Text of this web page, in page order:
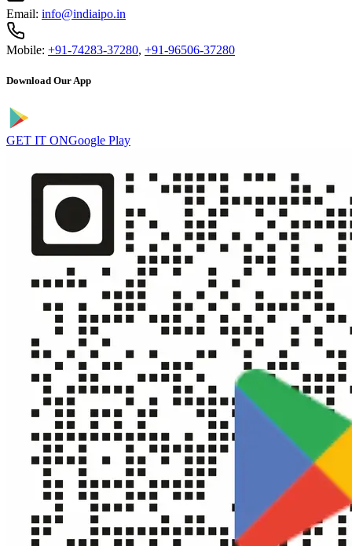
Email: info@indiaipo.in
Mobile: +91-74283-37280, +91-96506-37280
Download Our App
GET IT ONGoogle Play